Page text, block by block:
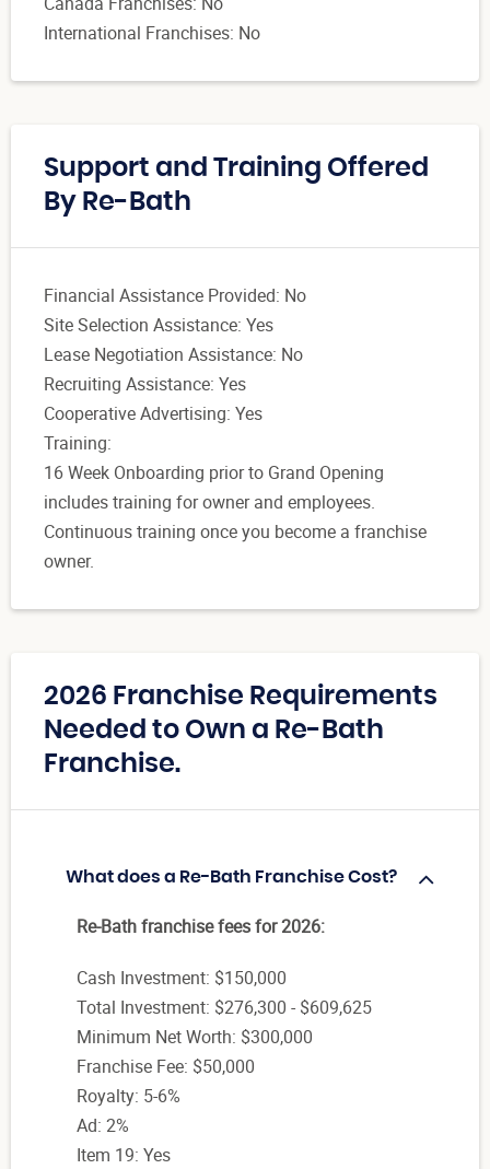
International Franchises: No
Support and Training Offered
By Re-Bath
Financial Assistance Provided: No
Site Selection Assistance: Yes
Lease Negotiation Assistance: No
Recruiting Assistance: Yes
Cooperative Advertising: Yes
Training:
16 Week Onboarding prior to Grand Opening
includes training for owner and employees.
Continuous training once you become a franchise
owner.
2026 Franchise Requirements
Needed to Own a Re-Bath
Franchise.
What does a Re-Bath Franchise Cost?
Re-Bath franchise fees for 2026:
Cash Investment: $150,000
Total Investment: $276,300 - $609,625
Minimum Net Worth: $300,000
Franchise Fee: $50,000
Royalty: 5-6%
Ad: 2%
Item 19: Yes